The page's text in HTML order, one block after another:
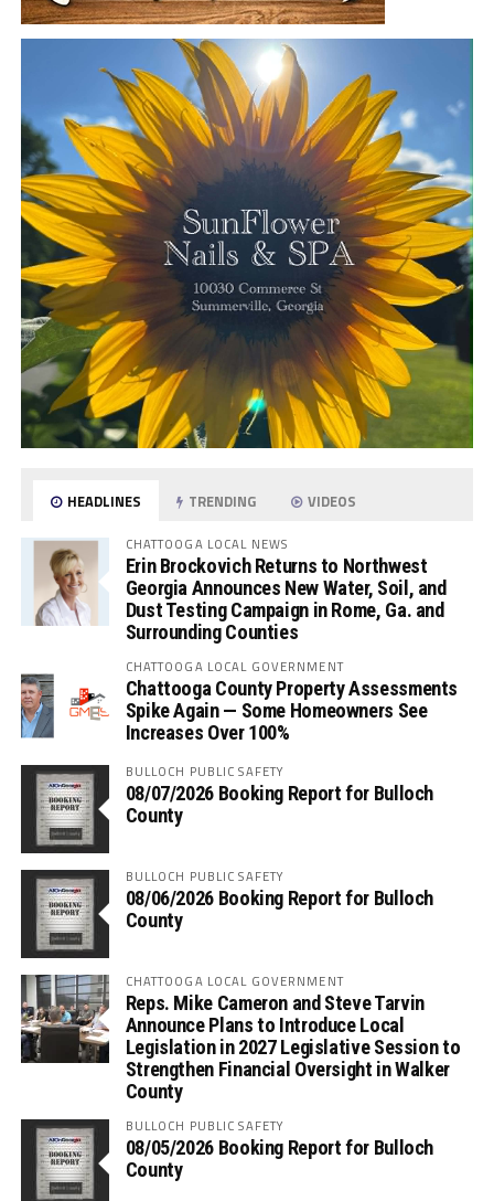
HEADLINES TRENDING VIDEOS
CHATTOOGA LOCAL NEWS
Erin Brockovich Returns to Northwest
Georgia Announces New Water, Soil, and
Dust Testing Campaign in Rome, Ga. and
Surrounding Counties
CHATTOOGA LOCAL GOVERNMENT
Chattooga County Property Assessments
Spike Again — Some Homeowners See
Increases Over 100%
BULLOCH PUBLIC SAFETY
08/07/2026 Booking Report for Bulloch
County
BULLOCH PUBLIC SAFETY
08/06/2026 Booking Report for Bulloch
County
CHATTOOGA LOCAL GOVERNMENT
Reps. Mike Cameron and Steve Tarvin
Announce Plans to Introduce Local
Legislation in 2027 Legislative Session to
Strengthen Financial Oversight in Walker
County
BULLOCH PUBLIC SAFETY
08/05/2026 Booking Report for Bulloch
County